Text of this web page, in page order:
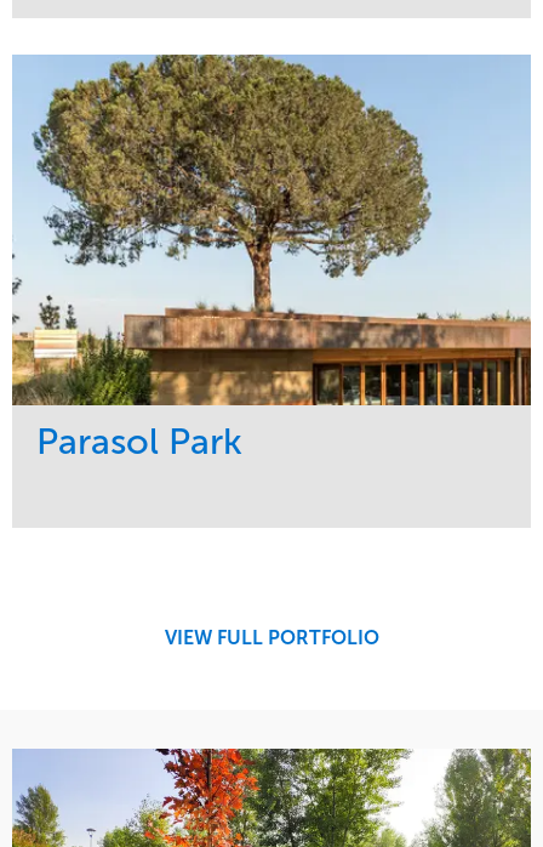
Maintenance
Water Management
Tree Care
Sports & Leisure
Region
Northeast
Parasol Park
VIEW FULL PORTFOLIO